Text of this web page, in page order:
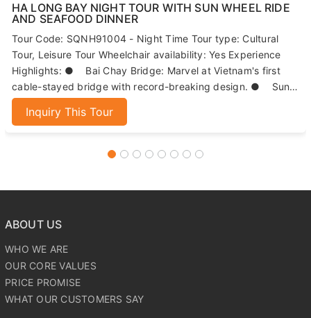
HA LONG BAY NIGHT TOUR WITH SUN WHEEL RIDE
AND SEAFOOD DINNER
Tour Code: SQNH91004 - Night Time Tour type: Cultural
Tour, Leisure Tour Wheelchair availability: Yes Experience
Highlights: ● Bai Chay Bridge: Marvel at Vietnam's first
cable-stayed bridge with record-breaking design. ● Sun
Wheels: Enjoy panoramic views of Ha Long Bay from 215
meters high. ● Seafood Dinner: Indulge in fresh, local
bustling market for local specialties and souvenirs.
Inquiry This Tour
ABOUT US
WHO WE ARE
OUR CORE VALUES
PRICE PROMISE
WHAT OUR CUSTOMERS SAY